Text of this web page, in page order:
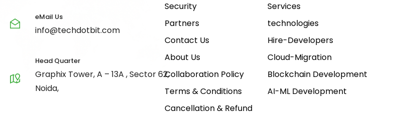
eMail Us
info@techdotbit.com
Head Quarter
Graphix Tower, A – 13A , Sector 62,
Noida,
Security
Partners
Contact Us
About Us
Collaboration Policy
Terms & Conditions
Cancellation & Refund
Services
technologies
Hire-Developers
Cloud-Migration
Blockchain Development
AI-ML Development